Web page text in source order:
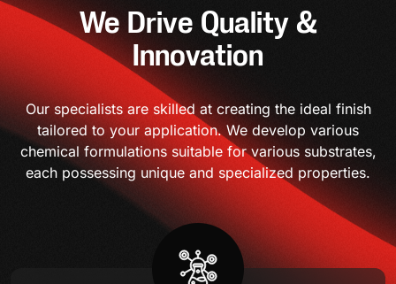
We Drive Quality &
Innovation
Our specialists are skilled at creating the ideal finish
tailored to your application. We develop various
chemical formulations suitable for various substrates,
each possessing unique and specialized properties.